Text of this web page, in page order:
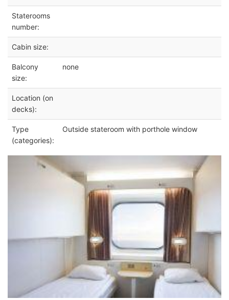
Staterooms
number:
Cabin size:
Balcony
size:
none
Location (on
decks):
Type
(categories):
Outside stateroom with porthole window